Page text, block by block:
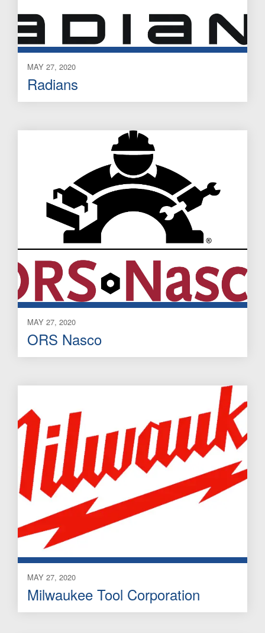
MAY 27, 2020
Radians
MAY 27, 2020
ORS Nasco
MAY 27, 2020
Milwaukee Tool Corporation